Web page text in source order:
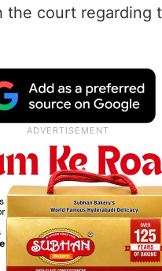
the court regarding